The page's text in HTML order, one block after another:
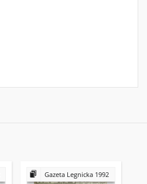
Gazeta Legnicka 1992